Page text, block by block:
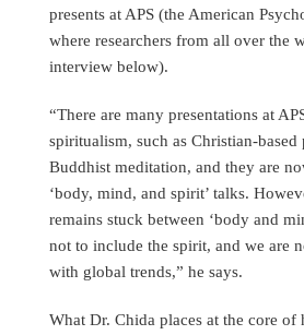
presents at APS (the American
where researchers from all over the
interview below).
“There are many presentations at
spiritualism, such as Christian-based
Buddhist meditation, and they are
‘body, mind, and spirit’ talks.
remains stuck between ‘body and
not to include the spirit, and we are
with global trends,” he says.
What Dr. Chida places at the core of